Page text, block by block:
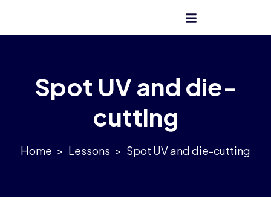
Spot UV and die-
cutting
> Lessons > Spot UV and die-cutting